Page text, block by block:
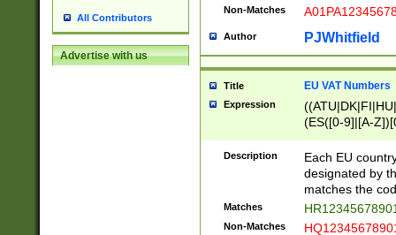
All Contributors
Advertise with us
Non-Matches
Author PJWhitfield
Title EU VAT Numbers
Expression
(ES([0-9]|[A-
{11}|CY[0-
{9}|FR[A-Z0-
{2}|LT[0-
{10}|RO[0-
Description
Each EU
designated by
matches the
Matches
Non-Matches